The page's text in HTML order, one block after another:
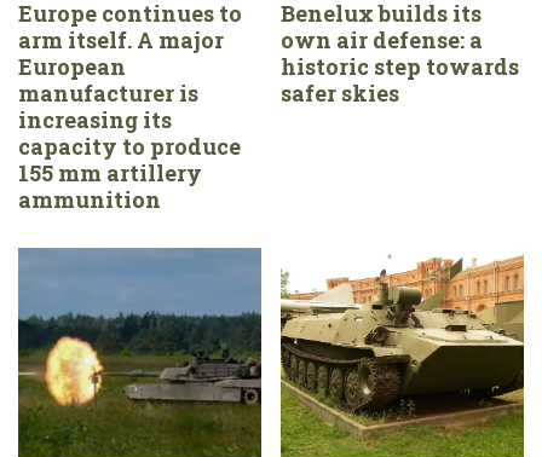
Europe continues to
arm itself. A major
European
manufacturer is
increasing its
capacity to produce
155 mm artillery
ammunition
Benelux builds its
own air defense: a
historic step towards
safer skies